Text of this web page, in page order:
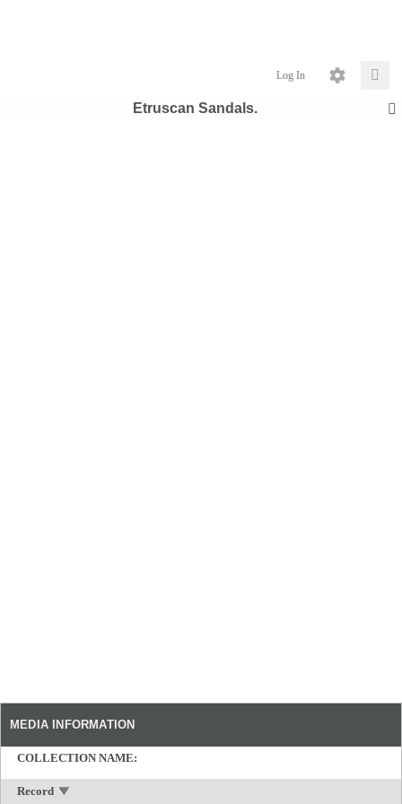
Log In
MEDIA INFORMATION
COLLECTION NAME:
Record
Etruscan Sandals.